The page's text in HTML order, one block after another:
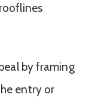
by framing
entry or